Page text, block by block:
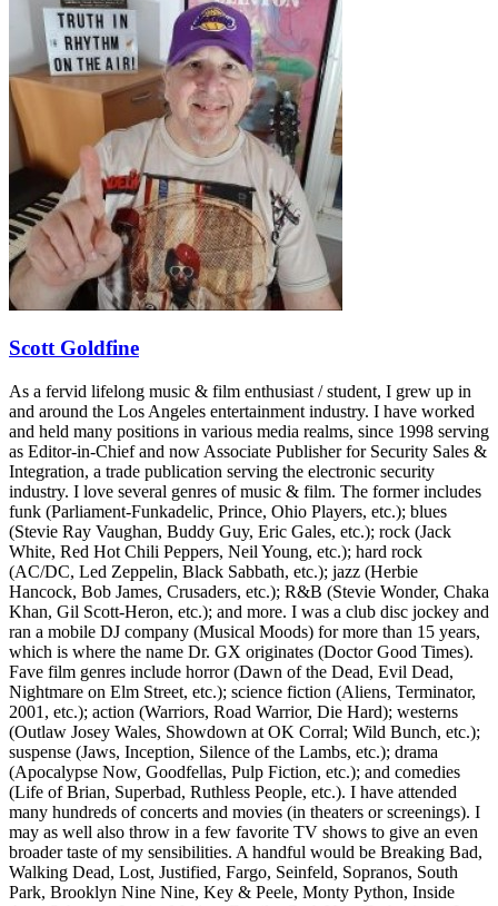
Scott Goldfine
As a fervid lifelong music & film enthusiast / student, I grew up in
and around the Los Angeles entertainment industry. I have worked
and held many positions in various media realms, since 1998 serving
as Editor-in-Chief and now Associate Publisher for Security Sales &
Integration, a trade publication serving the electronic security
industry. I love several genres of music & film. The former includes
funk (Parliament-Funkadelic, Prince, Ohio Players, etc.); blues
(Stevie Ray Vaughan, Buddy Guy, Eric Gales, etc.); rock (Jack
White, Red Hot Chili Peppers, Neil Young, etc.); hard rock
(AC/DC, Led Zeppelin, Black Sabbath, etc.); jazz (Herbie
Hancock, Bob James, Crusaders, etc.); R&B (Stevie Wonder, Chaka
Khan, Gil Scott-Heron, etc.); and more. I was a club disc jockey and
ran a mobile DJ company (Musical Moods) for more than 15 years,
which is where the name Dr. GX originates (Doctor Good Times).
Fave film genres include horror (Dawn of the Dead, Evil Dead,
Nightmare on Elm Street, etc.); science fiction (Aliens, Terminator,
2001, etc.); action (Warriors, Road Warrior, Die Hard); westerns
(Outlaw Josey Wales, Showdown at OK Corral; Wild Bunch, etc.);
suspense (Jaws, Inception, Silence of the Lambs, etc.); drama
(Apocalypse Now, Goodfellas, Pulp Fiction, etc.); and comedies
(Life of Brian, Superbad, Ruthless People, etc.). I have attended
many hundreds of concerts and movies (in theaters or screenings). I
may as well also throw in a few favorite TV shows to give an even
broader taste of my sensibilities. A handful would be Breaking Bad,
Walking Dead, Lost, Justified, Fargo, Seinfeld, Sopranos, South
Park, Brooklyn Nine Nine, Key & Peele, Monty Python, Inside